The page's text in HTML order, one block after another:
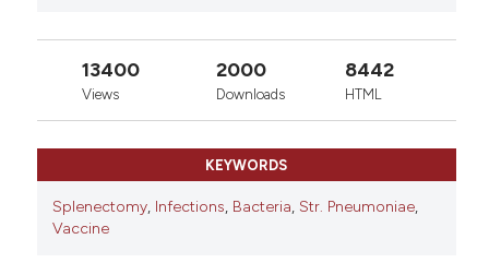
13400
Views
2000
Downloads
8442
HTML
KEYWORDS
Splenectomy, Infections, Bacteria, Str. Pneumoniae,
Vaccine